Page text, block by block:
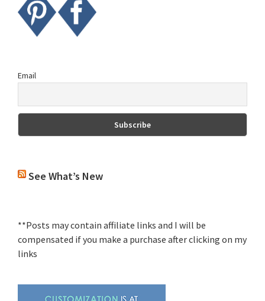
Email
See What’s New
**Posts may contain affiliate links and I will be
compensated if you make a purchase after clicking on my
links